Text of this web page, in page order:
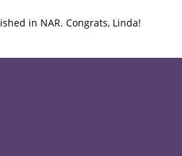
in NAR. Congrats, Linda!